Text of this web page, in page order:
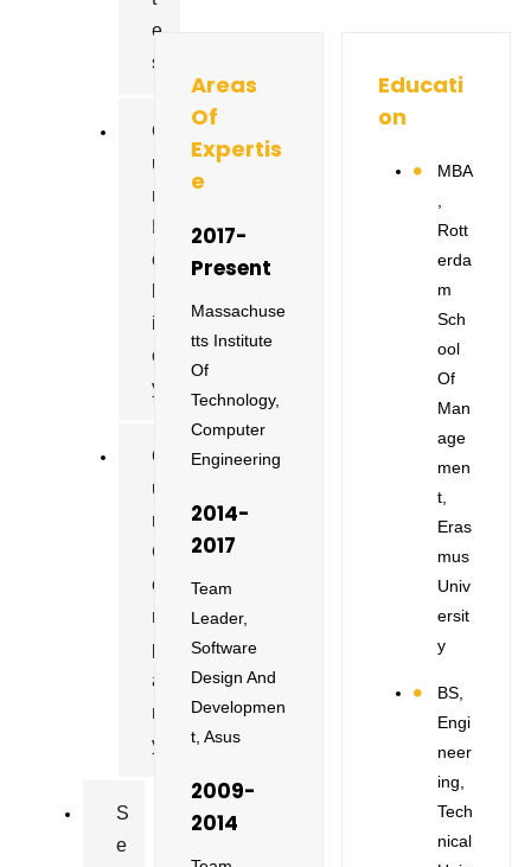
E
S
O
U
R
O
I
C
Y
O
U
R
C
O
M
P
A
N
Y
S
E
Areas
Of
Expertis
E
2017-
Present
Massachuse
Tts Institute
Of
Technology,
Computer
Engineering
2014-
2017
Team
Leader,
Software
Design And
Developmen
T, Asus
2009-
2014
Educati
On
MBA
Rott
Erda
M
Sch
Ool
Of
Man
Age
Men
T,
Eras
Mus
Univ
Ersit
Y
BS,
Engi
Neer
Ing,
Tech
Nical